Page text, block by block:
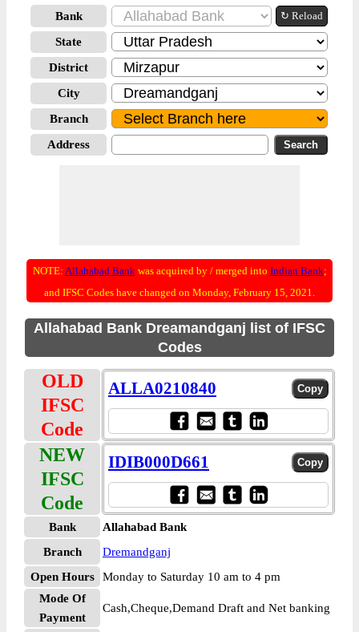
Bank ↻ Reload
State
District
City
Branch
Address
NOTE: Allahabad Bankwas acquired by / merged into Indian Bank;
and IFSC Codes have changed on Monday, February 15, 2021.
Allahabad Bank Dreamandganj list of IFSC
Codes
OLD
IFSC
Code
ALLA0210840
NEW
IFSC
Code
IDIB000D661
Bank
Allahabad Bank
Branch
Dremandganj
Open Hours
Monday to Saturday 10 am to 4 pm
Mode Of
Payment
Cash,Cheque,Demand Draft and Net banking